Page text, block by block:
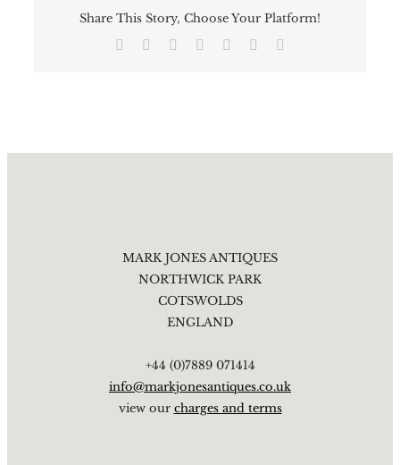
Share This Story, Choose Your Platform!
Facebook Reddit LinkedIn
TumblrPinterest
MARK JONES ANTIQUES
NORTHWICK PARK
COTSWOLDS
ENGLAND
+44 (0)7889 071414
info@markjonesantiques.co.uk
view our charges and terms